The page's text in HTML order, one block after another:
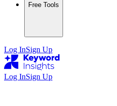
Free Tools
Log InSign Up
Log InSign Up